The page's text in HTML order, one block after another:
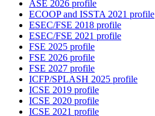
ASE 2026 profile
ECOOP and ISSTA 2021 profile
ESEC/FSE 2018 profile
ESEC/FSE 2021 profile
FSE 2025 profile
FSE 2026 profile
FSE 2027 profile
ICFP/SPLASH 2025 profile
ICSE 2019 profile
ICSE 2020 profile
ICSE 2021 profile